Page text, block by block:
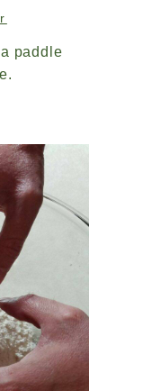
paddle